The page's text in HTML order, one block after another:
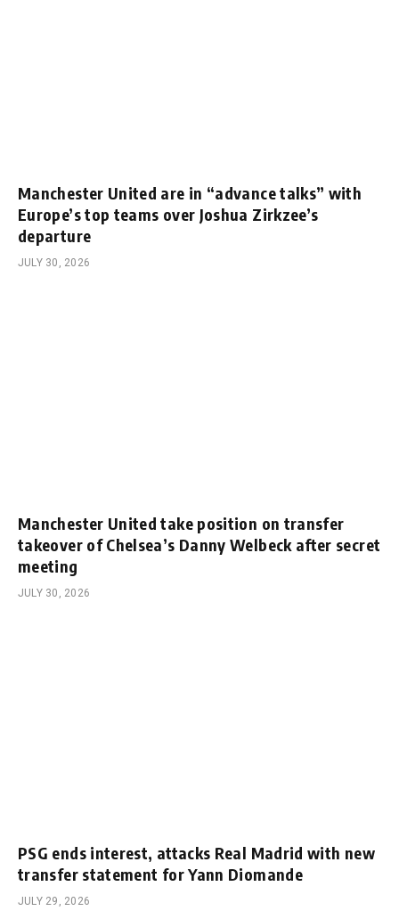
Manchester United are in “advance talks” with
Europe’s top teams over Joshua Zirkzee’s
departure
JULY 30, 2026
Manchester United take position on transfer
takeover of Chelsea’s Danny Welbeck after secret
meeting
JULY 30, 2026
PSG ends interest, attacks Real Madrid with new
transfer statement for Yann Diomande
JULY 29, 2026